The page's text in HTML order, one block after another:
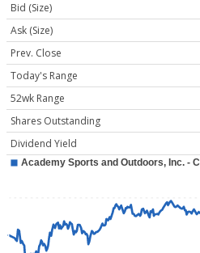
Bid (Size)
Ask (Size)
Prev. Close
Today's Range
52wk Range
Shares Outstanding
Dividend Yield